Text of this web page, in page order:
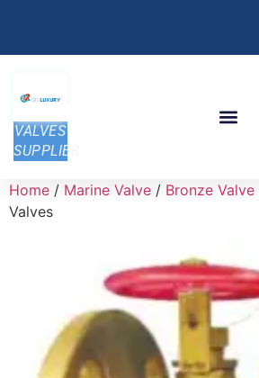
VALVES
SUPPLIER
Home / Marine Valve / Bronze Valve
Valves